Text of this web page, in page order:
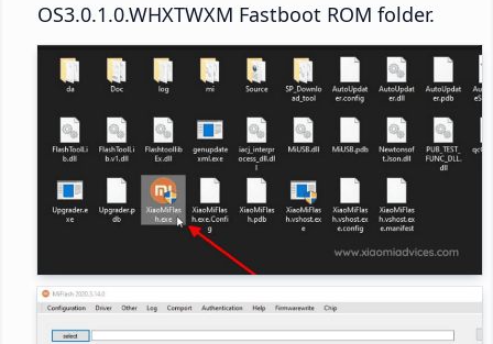
OS3.0.1.0.WHXTWXM Fastboot ROM folder.